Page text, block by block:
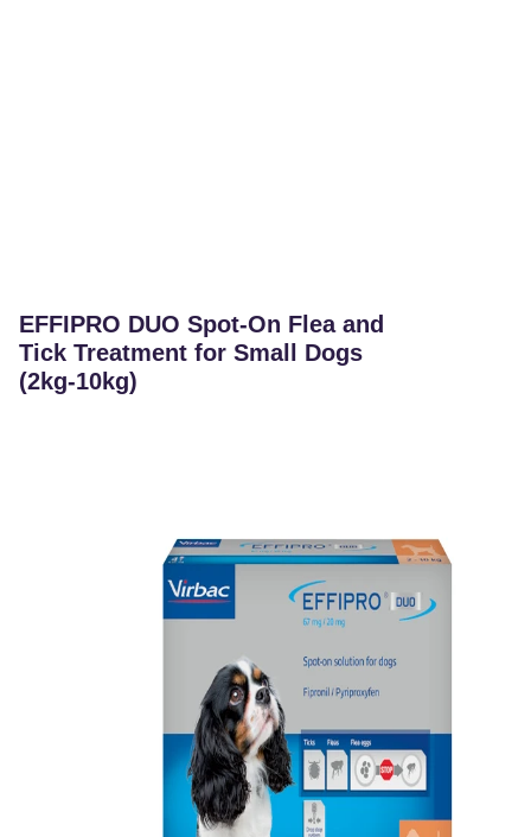
EFFIPRO DUO Spot-On Flea and
Tick Treatment for Small Dogs
(2kg-10kg)